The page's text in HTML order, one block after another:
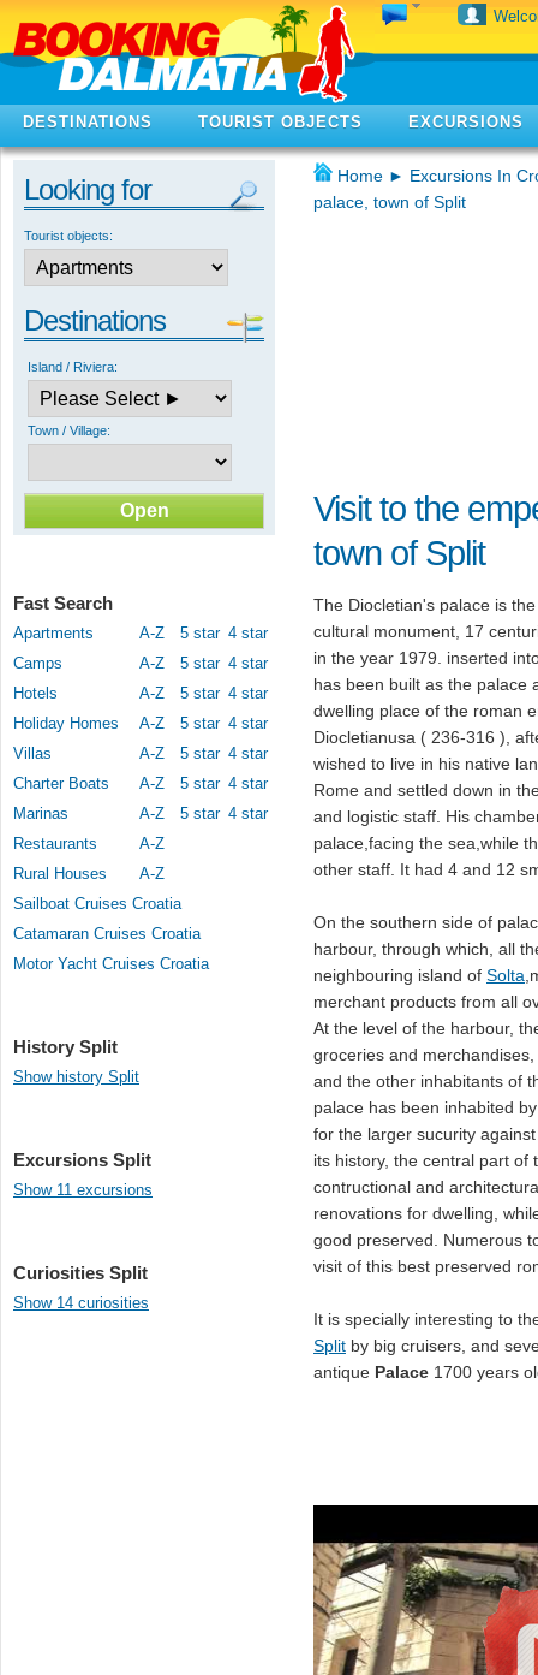
DESTINATIONS TOURIST OBJECTS EXCURSIONS
Looking for
Tourist objects:
Destinations
Island / Riviera:
Town / Village:
Fast Search
Apartments A-Z 5 star 4 star
Camps
A-Z 5 star 4 star
Hotels
A-Z 5 star 4 star
Holiday Homes
A-Z 5 star 4 star
Villas
A-Z 5 star 4 star
Charter Boats
A-Z 5 star 4 star
Marinas
A-Z 5 star 4 star
Restaurants
A-Z
Rural Houses
A-Z
Sailboat Cruises Croatia
Catamaran Cruises Croatia
Motor Yacht Cruises Croatia
History Split
Show history Split
Excursions Split
Show 11 excursions
Curiosities Split
Show 14 curiosities
Home ► Excursions In
palace, town of Split
Visit to the
town of Split
The Diocletian's palace is
cultural monument, 17
in the year 1979. inserted
has been built as the palace
dwelling place of the roman
Diocletianusa ( 236-316 ),
wished to live in his native
Rome and settled down in
and logistic staff. His
palace,facing the sea,while
other staff. It had 4 and 12
On the southern side of
harbour, through which, all
neighbouring island of Solta
merchant products from all
At the level of the harbour,
groceries and
and the other inhabitants of
palace has been inhabited
for the larger sucurity
its history, the central part of
contructional and
renovations for dwelling,
good preserved. Numerous
visit of this best preserved
It is specially interesting to
Split by big cruisers, and
antique Palace 1700 years